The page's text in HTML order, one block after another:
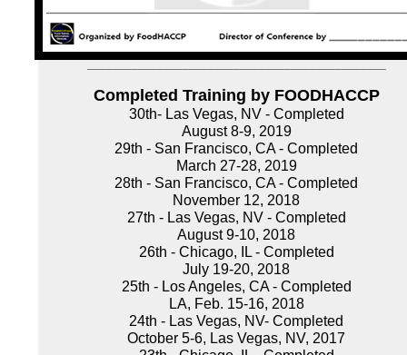
Completed Training by FOODHACCP
30th- Las Vegas, NV - Completed
August 8-9, 2019
29th - San Francisco, CA - Completed
March 27-28, 2019
28th - San Francisco, CA - Completed
November 12, 2018
27th - Las Vegas, NV - Completed
August 9-10, 2018
26th - Chicago, IL - Completed
July 19-20, 2018
25th - Los Angeles, CA - Completed
LA, Feb. 15-16, 2018
24th - Las Vegas, NV- Completed
October 5-6, Las Vegas, NV, 2017